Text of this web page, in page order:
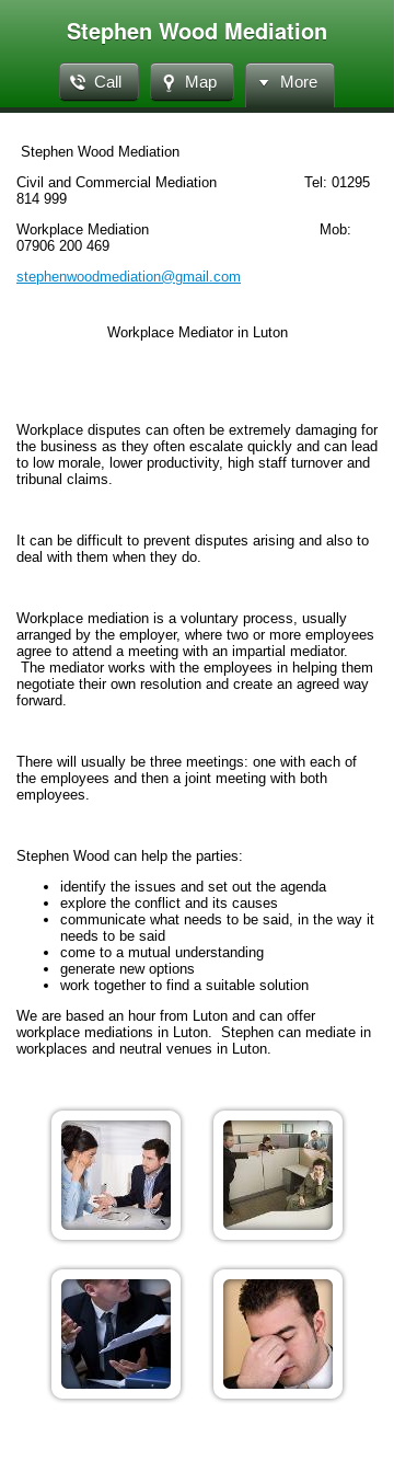
Stephen Wood Mediation
Call Map More
Stephen Wood Mediation
Civil and Commercial Mediation Tel: 01295
814 999
Workplace Mediation Mob:
07906 200 469
stephenwoodmediation@gmail.com
Workplace Mediator in Luton
Workplace disputes can often be extremely damaging for
the business as they often escalate quickly and can lead
to low morale, lower productivity, high staff turnover and
tribunal claims.
It can be difficult to prevent disputes arising and also to
deal with them when they do.
Workplace mediation is a voluntary process, usually
arranged by the employer, where two or more employees
agree to attend a meeting with an impartial mediator.
The mediator works with the employees in helping them
negotiate their own resolution and create an agreed way
forward.
There will usually be three meetings: one with each of
the employees and then a joint meeting with both
employees.
Stephen Wood can help the parties:
identify the issues and set out the agenda
explore the conflict and its causes
communicate what needs to be said, in the way it
needs to be said
come to a mutual understanding
generate new options
work together to find a suitable solution
We are based an hour from Luton and can offer
workplace mediations in Luton. Stephen can mediate in
workplaces and neutral venues in Luton.